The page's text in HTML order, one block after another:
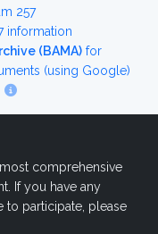
257
information
(BAMA) for
(using Google)
comprehensive
If you have any
to participate, please